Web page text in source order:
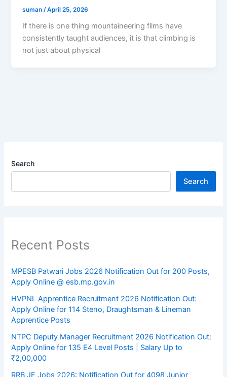
suman /April 25, 2026
If there is one thing mountaineering films have
consistently taught audiences, it is that climbing is
not just about physical
Search
Search
Recent Posts
MPESB Patwari Jobs 2026 Notification Out for 200 Posts,
Apply Online @ esb.mp.gov.in
HVPNL Apprentice Recruitment 2026 Notification Out:
Apply Online for 114 Steno, Draughtsman & Lineman
Apprentice Posts
NTPC Deputy Manager Recruitment 2026 Notification Out:
Apply Online for 135 E4 Level Posts | Salary Up to
₹2,00,000
RRB JE Jobs 2026: Notification Out for 4098 Junior